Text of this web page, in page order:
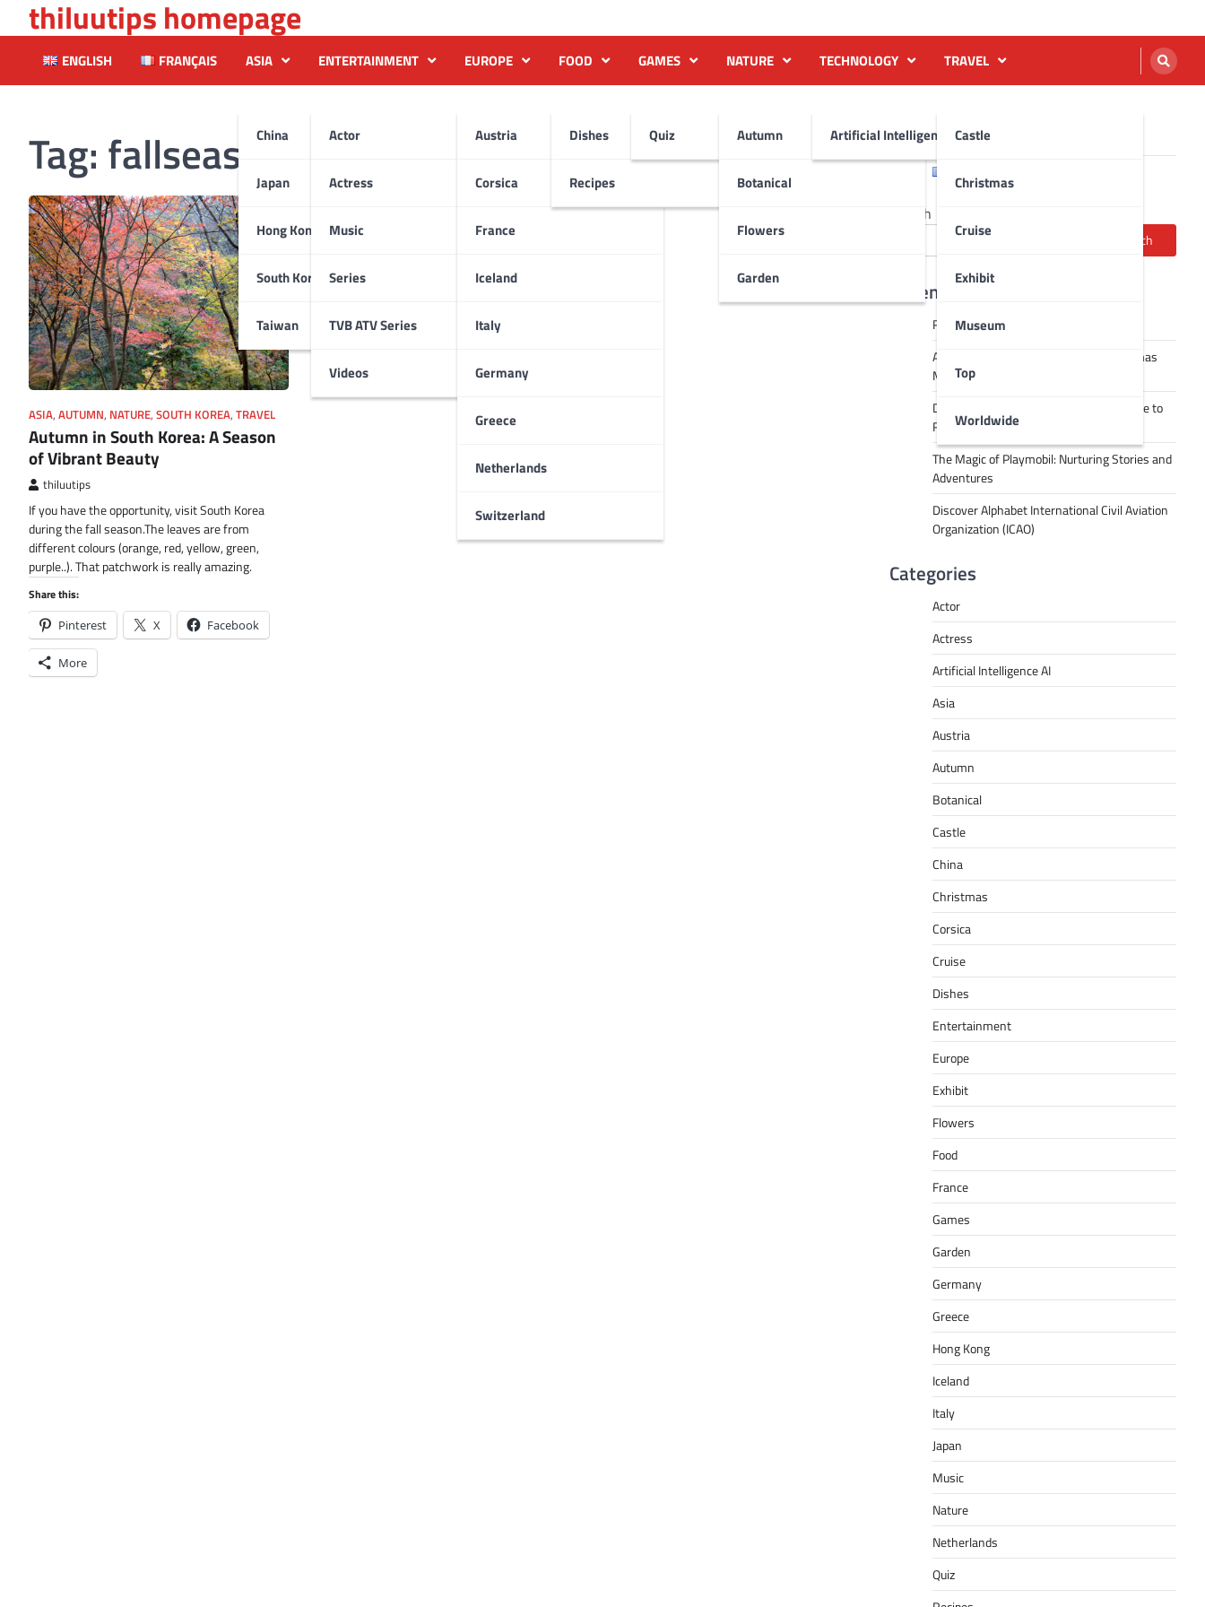
to
content
thiluutips homepage
ENGLISH FRANÇAIS ASIA
China
Japan
Hong Kong
South Korea
Taiwan
ENTERTAINMENT
Actor
Actress
Music
Series
TVB ATV Series
Videos
EUROPE
Austria
Corsica
France
Iceland
Italy
Germany
Greece
Netherlands
Switzerland
FOOD
Dishes
Recipes
GAMES
Quiz
NATURE
Autumn
Botanical
Flowers
Garden
TECHNOLOGY
Artificial Intelligence AI
TRAVEL
Castle
Christmas
Cruise
Exhibit
Museum
Top
Worldwide
Tag: fallseason
ASIA, AUTUMN, NATURE, SOUTH KOREA, TRAVEL
Autumn in South Korea: A Season
of Vibrant Beauty
thiluutips
If you have the opportunity, visit South Korea
during the fall season.The leaves are from
different colours (orange, red, yellow, green,
purple..). That patchwork is really amazing.
Share this:
Pinterest X Facebook
More
English
Search
Search
Recent Posts
Robot dance tai chi video
A Journey Through Strasbourg’s Christmas
Magic
Decoding Tech Jargon: A Beginner’s Guide to
RPA, AI, API, Big Data, and More
The Magic of Playmobil: Nurturing Stories and
Adventures
Discover Alphabet International Civil Aviation
Organization (ICAO)
Categories
Actor
Actress
Artificial Intelligence AI
Asia
Austria
Autumn
Botanical
Castle
China
Christmas
Corsica
Cruise
Dishes
Entertainment
Europe
Exhibit
Flowers
Food
France
Games
Garden
Germany
Greece
Hong Kong
Iceland
Italy
Japan
Music
Nature
Netherlands
Quiz